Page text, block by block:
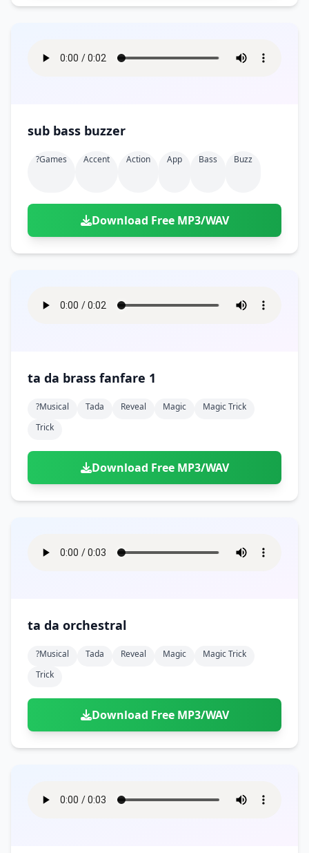
sub bass buzzer
?games Accent Action App Bass Buzz
Download Free MP3/WAV
ta da brass fanfare 1
?musical Tada Reveal Magic
Magic Trick
Trick
Download Free MP3/WAV
ta da orchestral
?musical Tada Reveal Magic
Magic Trick
Trick
Download Free MP3/WAV